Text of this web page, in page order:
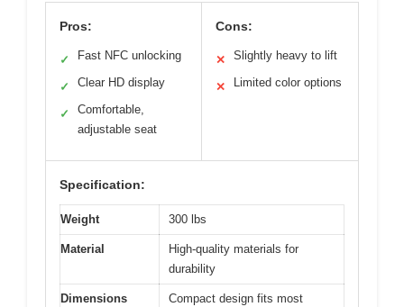
Pros:
✓ Fast NFC unlocking
✓ Clear HD display
✓
Comfortable,
adjustable seat
Cons:
✕ Slightly heavy to lift
✕ Limited color options
Specification:
Weight 300 lbs
Material
High-quality materials for
durability
Dimensions
Compact design fits most